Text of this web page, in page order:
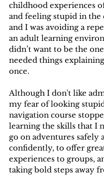
childhood experiences
and feeling stupid in the
and I was avoiding a
an adult learning
didn’t want to be the
needed things
once.
Although I don't like
my fear of looking
navigation course
learning the skills that I
go on adventures safely
confidently, to offer
experiences to groups,
taking bold steps away